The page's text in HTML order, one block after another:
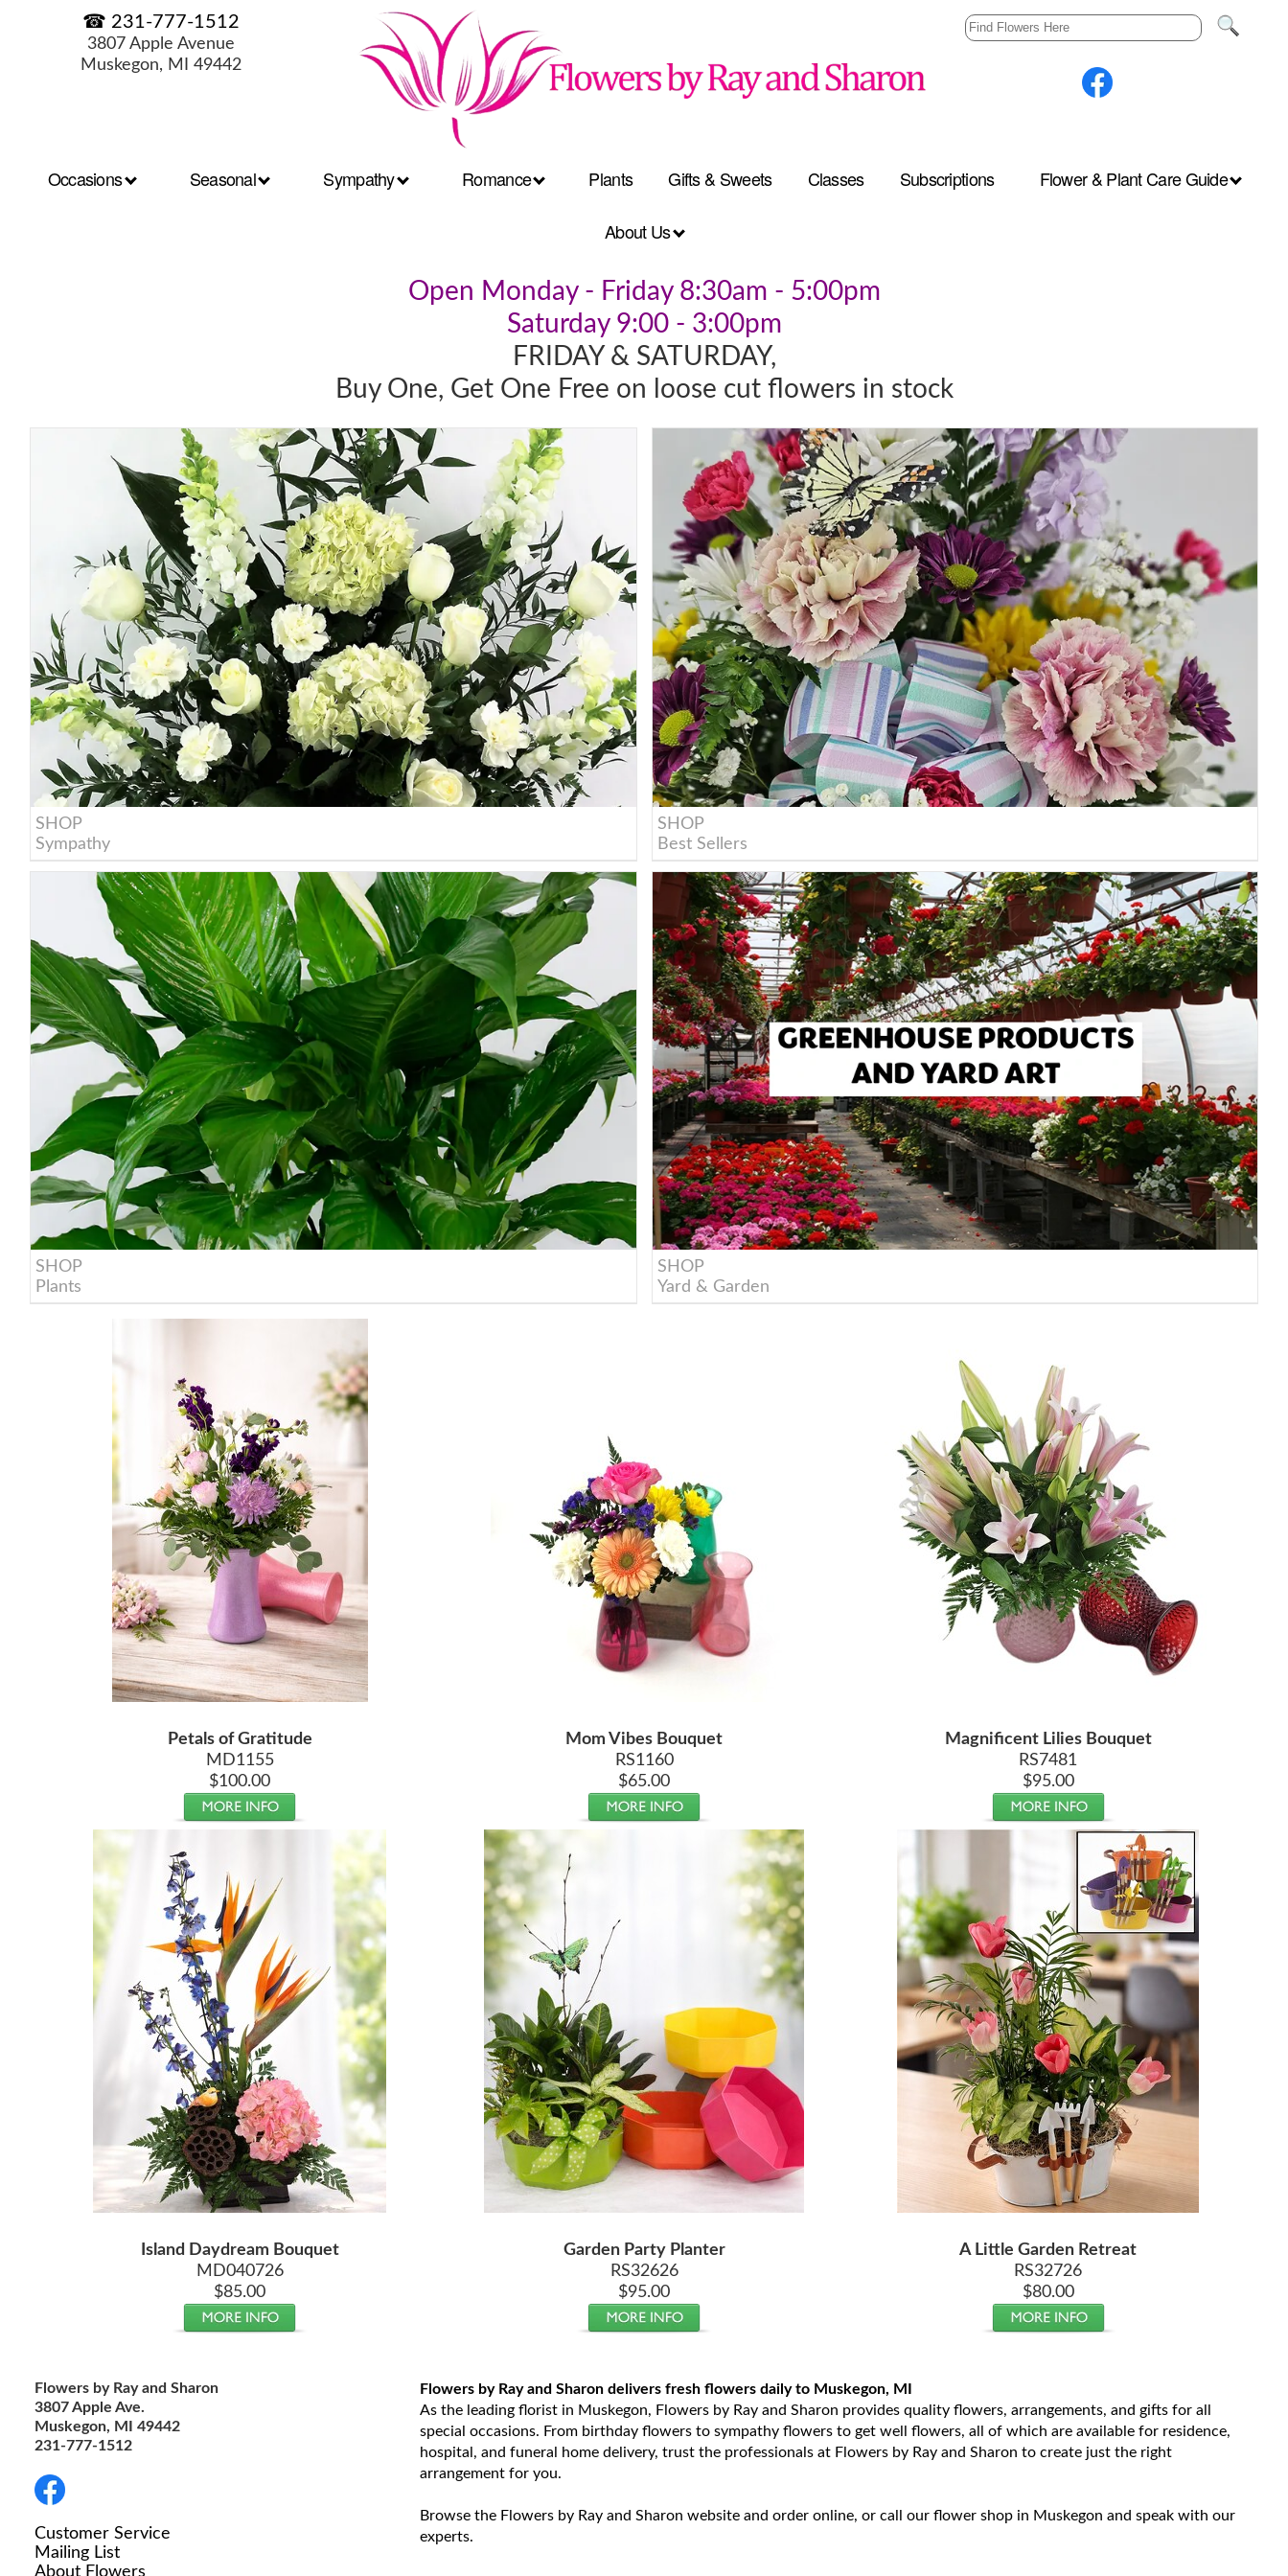
☎ 231-777-1512
3807 Apple Avenue
Muskegon, MI 49442
Occasions Seasonal Sympathy Romance Plants Gifts & Sweets Classes Subscriptions Flower & Plant Care Guide
About Us
Open Monday - Friday 8:30am - 5:00pm
Saturday 9:00 - 3:00pm
FRIDAY & SATURDAY,
Buy One, Get One Free on loose cut flowers in stock
SHOP
Sympathy
SHOP
Best Sellers
SHOP
Plants
SHOP
Yard & Garden
Petals of Gratitude
MD1155
$100.00
Mom Vibes Bouquet
RS1160
$65.00
Magnificent Lilies Bouquet
RS7481
$95.00
Island Daydream Bouquet
MD040726
$85.00
Garden Party Planter
RS32626
$95.00
A Little Garden Retreat
RS32726
$80.00
Flowers by Ray and Sharon
3807 Apple Ave.
Muskegon, MI 49442
231-777-1512
Customer Service
Mailing List
Flowers by Ray and Sharon delivers fresh flowers daily to Muskegon, MI
As the leading florist in Muskegon, Flowers by Ray and Sharon provides quality flowers, arrangements, and gifts for all
special occasions. From birthday flowers to sympathy flowers to get well flowers, all of which are available for residence,
hospital, and funeral home delivery, trust the professionals at Flowers by Ray and Sharon to create just the right
arrangement for you.
Browse the Flowers by Ray and Sharon website and order online, or call our flower shop in Muskegon and speak with our
experts.